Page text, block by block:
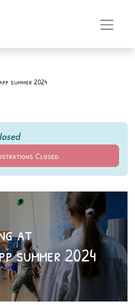
summer 2024
Closed
at
summer 2024